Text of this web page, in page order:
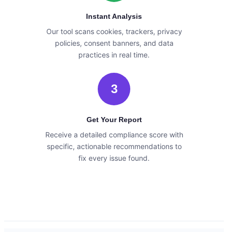
Instant Analysis
Our tool scans cookies, trackers, privacy
policies, consent banners, and data
practices in real time.
3
Get Your Report
Receive a detailed compliance score with
specific, actionable recommendations to
fix every issue found.